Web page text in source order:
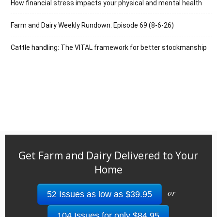
How financial stress impacts your physical and mental health
Farm and Dairy Weekly Rundown: Episode 69 (8-6-26)
Cattle handling: The VITAL framework for better stockmanship
Get Farm and Dairy Delivered to Your
Home
52 Issues as low as $39.95 or